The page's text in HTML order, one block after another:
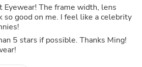
Eyewear! The frame width, lens
so good on me. I feel like a celebrity
5 stars if possible. Thanks Ming!